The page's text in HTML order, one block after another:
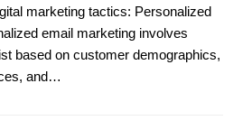
marketing tactics: Personalized
email marketing involves
based on customer demographics,
and…